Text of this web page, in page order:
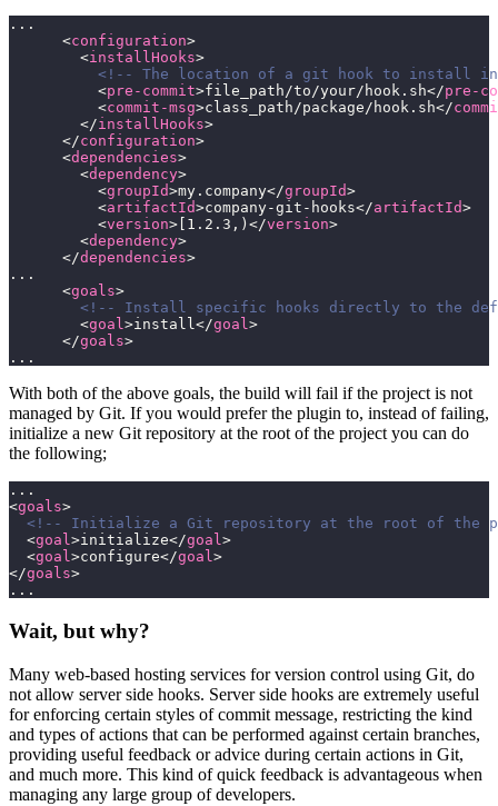
...
      <
configuration>
        <
installHooks>
<!-- The location of a git hook to install
          <
pre-commit>file_path/to/your/hook.sh</pre-
          <
commit-msg>class_path/package/hook.sh</
        </
installHooks>
      </
configuration>
      <
dependencies>
        <
dependency>
          <
groupId>my.company</groupId>
          <
artifactId>company-git-hooks</artifactId>
          <
version>[1.2.3,)</version>
        <
dependency>
      </
dependencies>
...
      <
goals>
<!-- Install specific hooks directly to the
        <
goal>install</goal>
      </
goals>
...
With both of the above goals, the build will fail if the project is not
managed by Git. If you would prefer the plugin to, instead of failing,
initialize a new Git repository at the root of the project you can do
the following;
...
<goals>
<!-- Initialize a Git repository at the root of the
  <
goal>initialize</goal>
  <
goal>configure</goal>
</goals>
...
Wait, but why?
Many web-based hosting services for version control using Git, do
not allow server side hooks. Server side hooks are extremely useful
for enforcing certain styles of commit message, restricting the kind
and types of actions that can be performed against certain branches,
providing useful feedback or advice during certain actions in Git,
and much more. This kind of quick feedback is advantageous when
managing any large group of developers.